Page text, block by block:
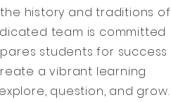
history and traditions of
team is committed
students for success
a vibrant learning
question, and grow.